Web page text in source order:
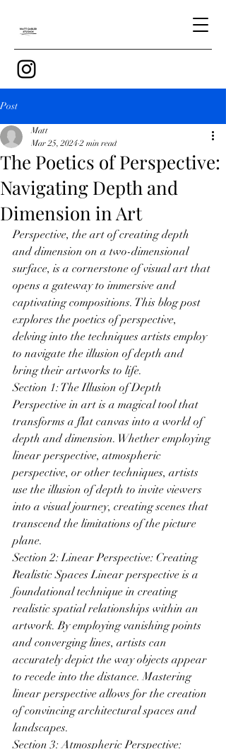
Post
The Poetics of Perspective:
Navigating Depth and
Dimension in Art
Matt
Mar 25, 2024 2 min read
Perspective, the art of creating depth
and dimension on a two-dimensional
surface, is a cornerstone of visual art that
opens a gateway to immersive and
captivating compositions. This blog post
explores the poetics of perspective,
delving into the techniques artists employ
to navigate the illusion of depth and
bring their artworks to life.
Section 1: The Illusion of Depth
Perspective in art is a magical tool that
transforms a flat canvas into a world of
depth and dimension. Whether employing
linear perspective, atmospheric
perspective, or other techniques, artists
use the illusion of depth to invite viewers
into a visual journey, creating scenes that
transcend the limitations of the picture
plane.
Section 2: Linear Perspective: Creating
Realistic Spaces Linear perspective is a
foundational technique in creating
realistic spatial relationships within an
artwork. By employing vanishing points
and converging lines, artists can
accurately depict the way objects appear
to recede into the distance. Mastering
linear perspective allows for the creation
of convincing architectural spaces and
landscapes.
Section 3: Atmospheric Perspective: